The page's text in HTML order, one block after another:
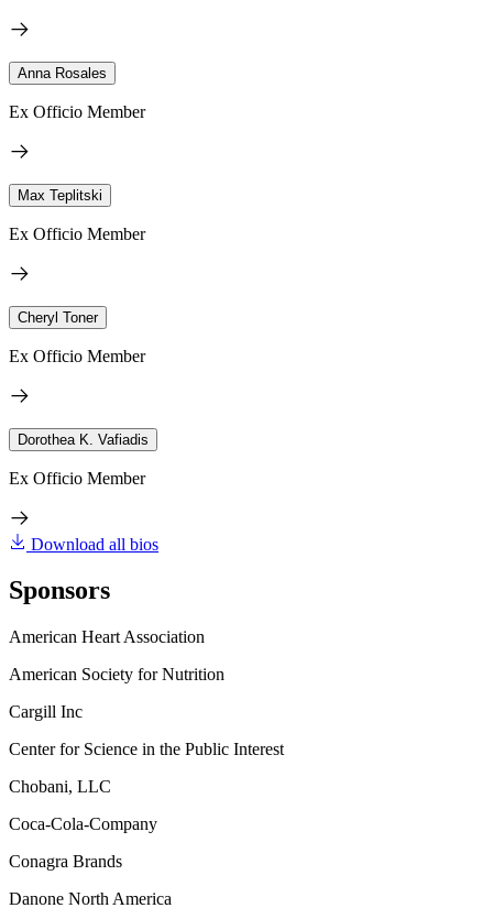
Anna Rosales
Ex Officio Member
Max Teplitski
Ex Officio Member
Cheryl Toner
Ex Officio Member
Dorothea K. Vafiadis
Ex Officio Member
Download all bios
Sponsors
American Heart Association
American Society for Nutrition
Cargill Inc
Center for Science in the Public Interest
Chobani, LLC
Coca-Cola-Company
Conagra Brands
Danone North America